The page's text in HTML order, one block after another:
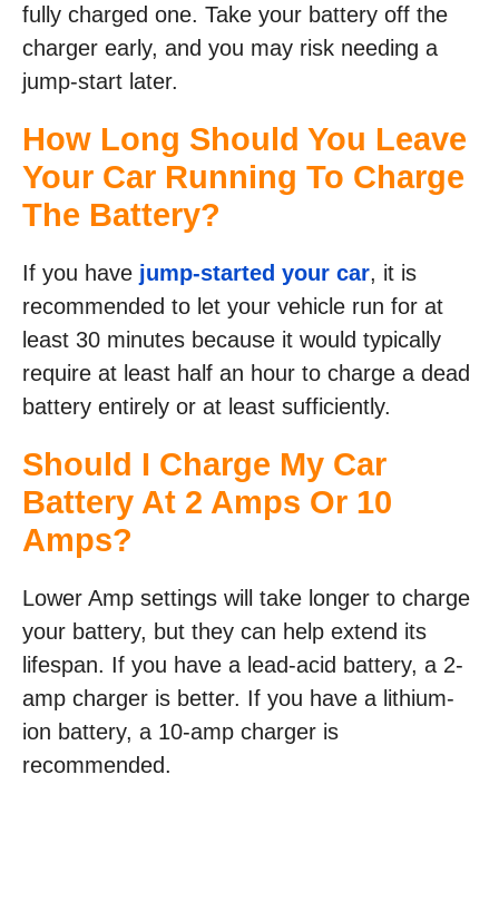
fully charged one. Take your battery off the
charger early, and you may risk needing a
jump-start later.
How Long Should You Leave
Your Car Running To Charge
The Battery?
If you have jump-started your car, it is
recommended to let your vehicle run for at
least 30 minutes because it would typically
require at least half an hour to charge a dead
battery entirely or at least sufficiently.
Should I Charge My Car
Battery At 2 Amps Or 10
Amps?
Lower Amp settings will take longer to charge
your battery, but they can help extend its
lifespan. If you have a lead-acid battery, a 2-
amp charger is better. If you have a lithium-
ion battery, a 10-amp charger is
recommended.